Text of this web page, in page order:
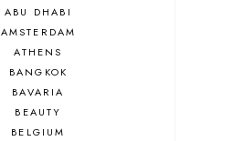
ABU DHABI
AMSTERDAM
ATHENS
BANGKOK
BAVARIA
BEAUTY
BELGIUM